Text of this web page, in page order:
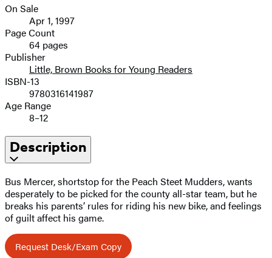
On Sale
Apr 1, 1997
Page Count
64 pages
Publisher
Little, Brown Books for Young Readers
ISBN-13
9780316141987
Age Range
8–12
Description
Bus Mercer, shortstop for the Peach Steet Mudders, wants
desperately to be picked for the county all-star team, but he
breaks his parents’ rules for riding his new bike, and feelings
of guilt affect his game.
Request Desk/Exam Copy